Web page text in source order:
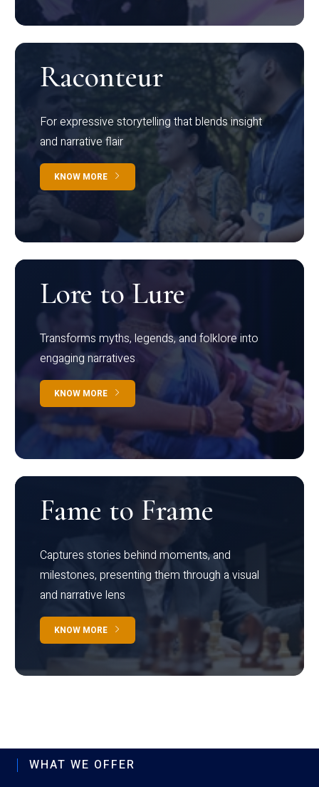
Raconteur
For expressive storytelling that blends insight
and narrative flair
KNOW MORE
Lore to Lure
Transforms myths, legends, and folklore into
engaging narratives
KNOW MORE
Fame to Frame
Captures stories behind moments, and
milestones, presenting them through a visual
and narrative lens
KNOW MORE
WHAT WE OFFER